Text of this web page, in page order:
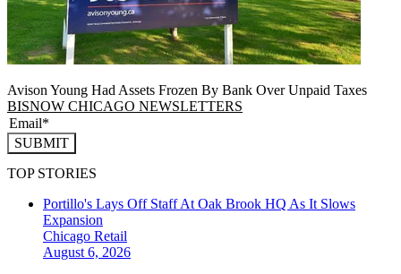
Avison Young Had Assets Frozen By Bank Over Unpaid Taxes
BISNOW CHICAGO NEWSLETTERS
SUBMIT
TOP STORIES
Portillo's Lays Off Staff At Oak Brook HQ As It Slows
Expansion
Chicago Retail
August 6, 2026